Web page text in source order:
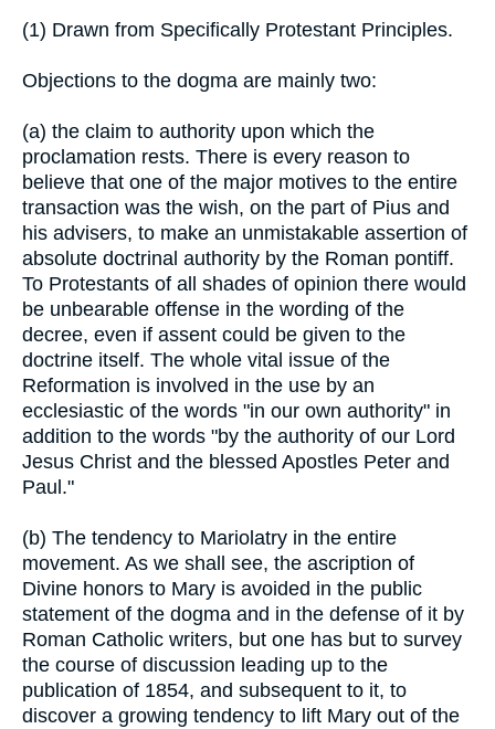
(1) Drawn from Specifically Protestant Principles.
Objections to the dogma are mainly two:
(a) the claim to authority upon which the
proclamation rests. There is every reason to
believe that one of the major motives to the entire
transaction was the wish, on the part of Pius and
his advisers, to make an unmistakable assertion of
absolute doctrinal authority by the Roman pontiff.
To Protestants of all shades of opinion there would
be unbearable offense in the wording of the
decree, even if assent could be given to the
doctrine itself. The whole vital issue of the
Reformation is involved in the use by an
ecclesiastic of the words "in our own authority" in
addition to the words "by the authority of our Lord
Jesus Christ and the blessed Apostles Peter and
Paul."
(b) The tendency to Mariolatry in the entire
movement. As we shall see, the ascription of
Divine honors to Mary is avoided in the public
statement of the dogma and in the defense of it by
Roman Catholic writers, but one has but to survey
the course of discussion leading up to the
publication of 1854, and subsequent to it, to
discover a growing tendency to lift Mary out of the